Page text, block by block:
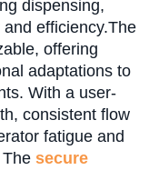
dispensing,
efficiency.The
offering
adaptations to
With a user-
consistent flow
fatigue and
secure